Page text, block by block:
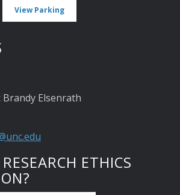
View Parking
Elsenrath
ETHICS